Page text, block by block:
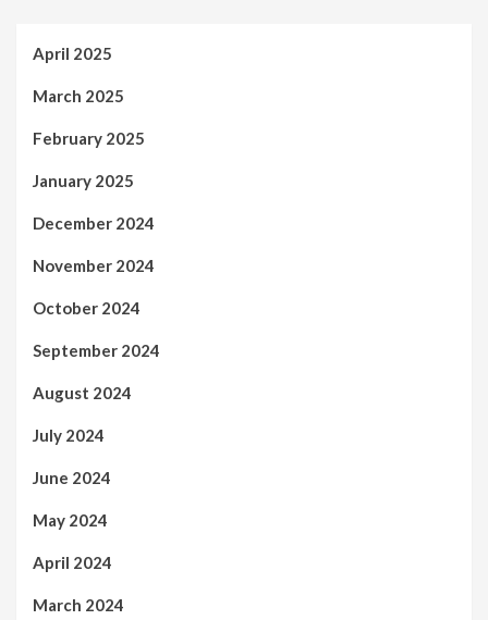
April 2025
March 2025
February 2025
January 2025
December 2024
November 2024
October 2024
September 2024
August 2024
July 2024
June 2024
May 2024
April 2024
March 2024